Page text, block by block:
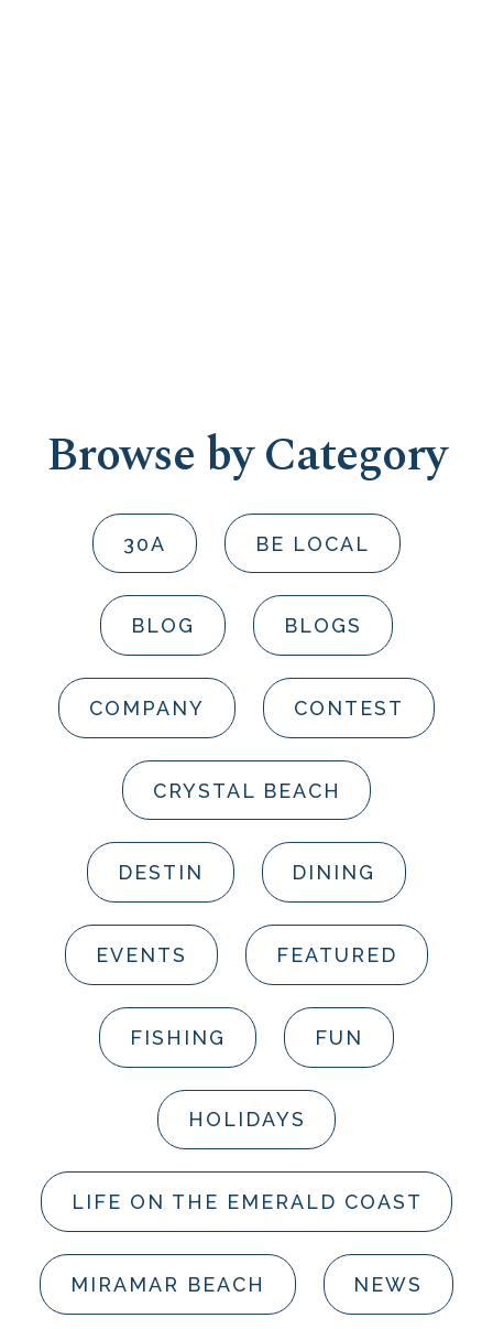
Browse by Category
30A BE LOCAL
BLOG BLOGS
COMPANY CONTEST
CRYSTAL BEACH
DESTIN DINING
EVENTS FEATURED
FISHING FUN
HOLIDAYS
LIFE ON THE EMERALD COAST
MIRAMAR BEACH NEWS